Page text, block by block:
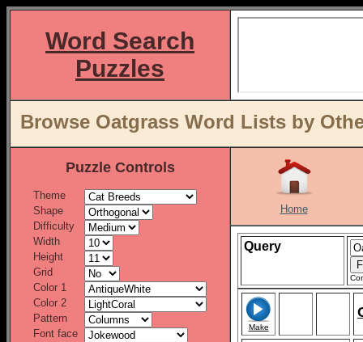
Word Search
Puzzles
Browse Oatgrass Word Lists by
Puzzle Controls
Theme
Shape
Difficulty
Width
Height
Grid
Color 1
Color 2
Pattern
Font face
Home
Query
Make